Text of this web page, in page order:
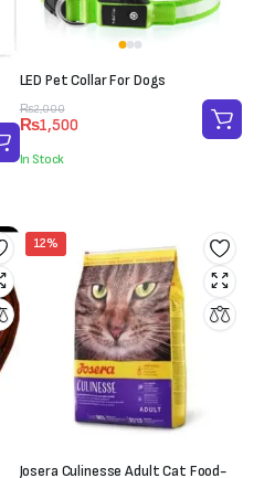
LED Pet Collar For Dogs
₨2,000
Original
price
was:
₨2,000.
₨1,500
Current
price
is:
₨1,500.
In Stock
12%
Josera Culinesse Adult Cat Food-